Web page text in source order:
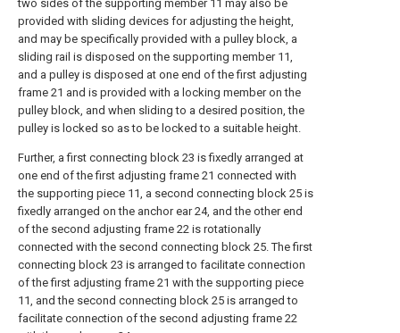
two sides of the supporting member 11 may also be
provided with sliding devices for adjusting the height,
and may be specifically provided with a pulley block, a
sliding rail is disposed on the supporting member 11,
and a pulley is disposed at one end of the first adjusting
frame 21 and is provided with a locking member on the
pulley block, and when sliding to a desired position, the
pulley is locked so as to be locked to a suitable height.
Further, a first connecting block 23 is fixedly arranged at
one end of the first adjusting frame 21 connected with
the supporting piece 11, a second connecting block 25 is
fixedly arranged on the anchor ear 24, and the other end
of the second adjusting frame 22 is rotationally
connected with the second connecting block 25. The first
connecting block 23 is arranged to facilitate connection
of the first adjusting frame 21 with the supporting piece
11, and the second connecting block 25 is arranged to
facilitate connection of the second adjusting frame 22